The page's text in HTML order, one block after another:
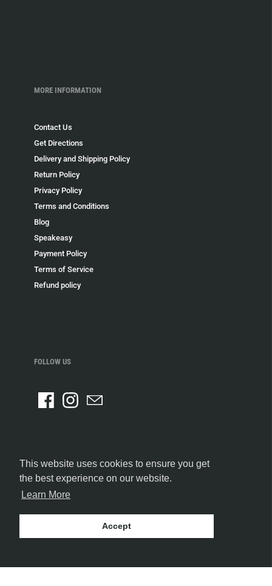
This website uses cookies to ensure you get
the best experience on our website.
Learn More
Accept
MORE INFORMATION
Contact Us
Get Directions
Delivery and Shipping Policy
Return Policy
Privacy Policy
Terms and Conditions
Blog
Speakeasy
Payment Policy
Terms of Service
Refund policy
FOLLOW US